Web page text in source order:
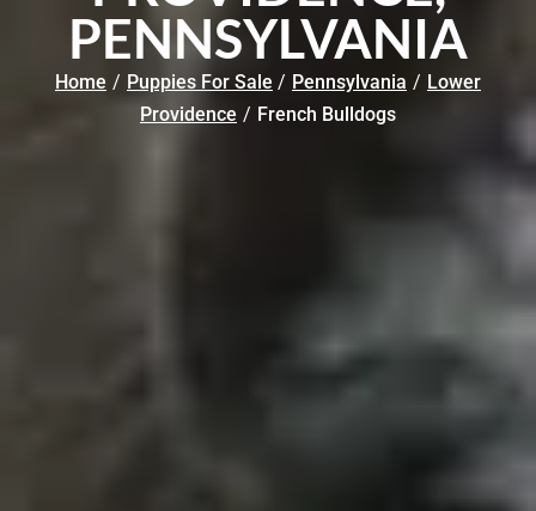
PENNSYLVANIA
Home / Puppies For Sale / Pennsylvania / Lower
Providence / French Bulldogs